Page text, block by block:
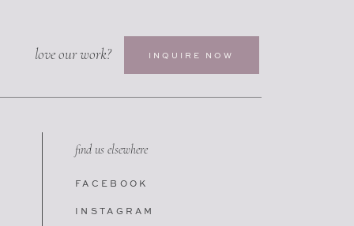
INSTAGRAM
FACEBOOK
find us elsewhere
INQUIRE NOW
love our work?